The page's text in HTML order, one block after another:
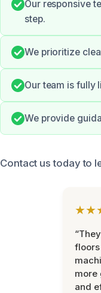
Our responsive
step.
We prioritize
Our team is fully
We provide
Contact us today to
floors
more
and